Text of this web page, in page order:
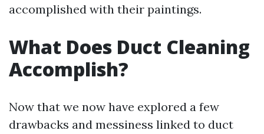
accomplished with their paintings.
What Does Duct Cleaning
Accomplish?
Now that we now have explored a few
drawbacks and messiness linked to duct